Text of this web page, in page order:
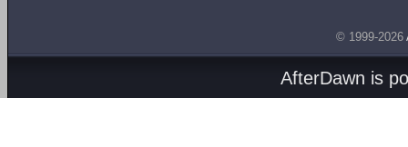
© 1999-2026
AfterDawn is